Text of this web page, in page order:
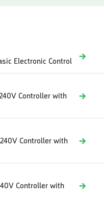
Electronic Control
Controller with
Controller with
Controller with